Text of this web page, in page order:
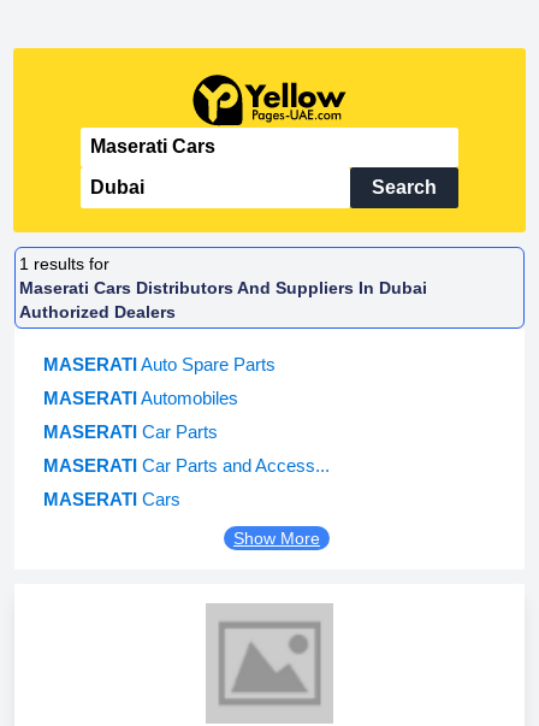
Search
1 results for
Maserati Cars Distributors And Suppliers In Dubai
Authorized Dealers
MASERATIAuto Spare Parts
MASERATIAutomobiles
MASERATI Car Parts
MASERATI Car Parts and Access...
MASERATI Cars
Show More